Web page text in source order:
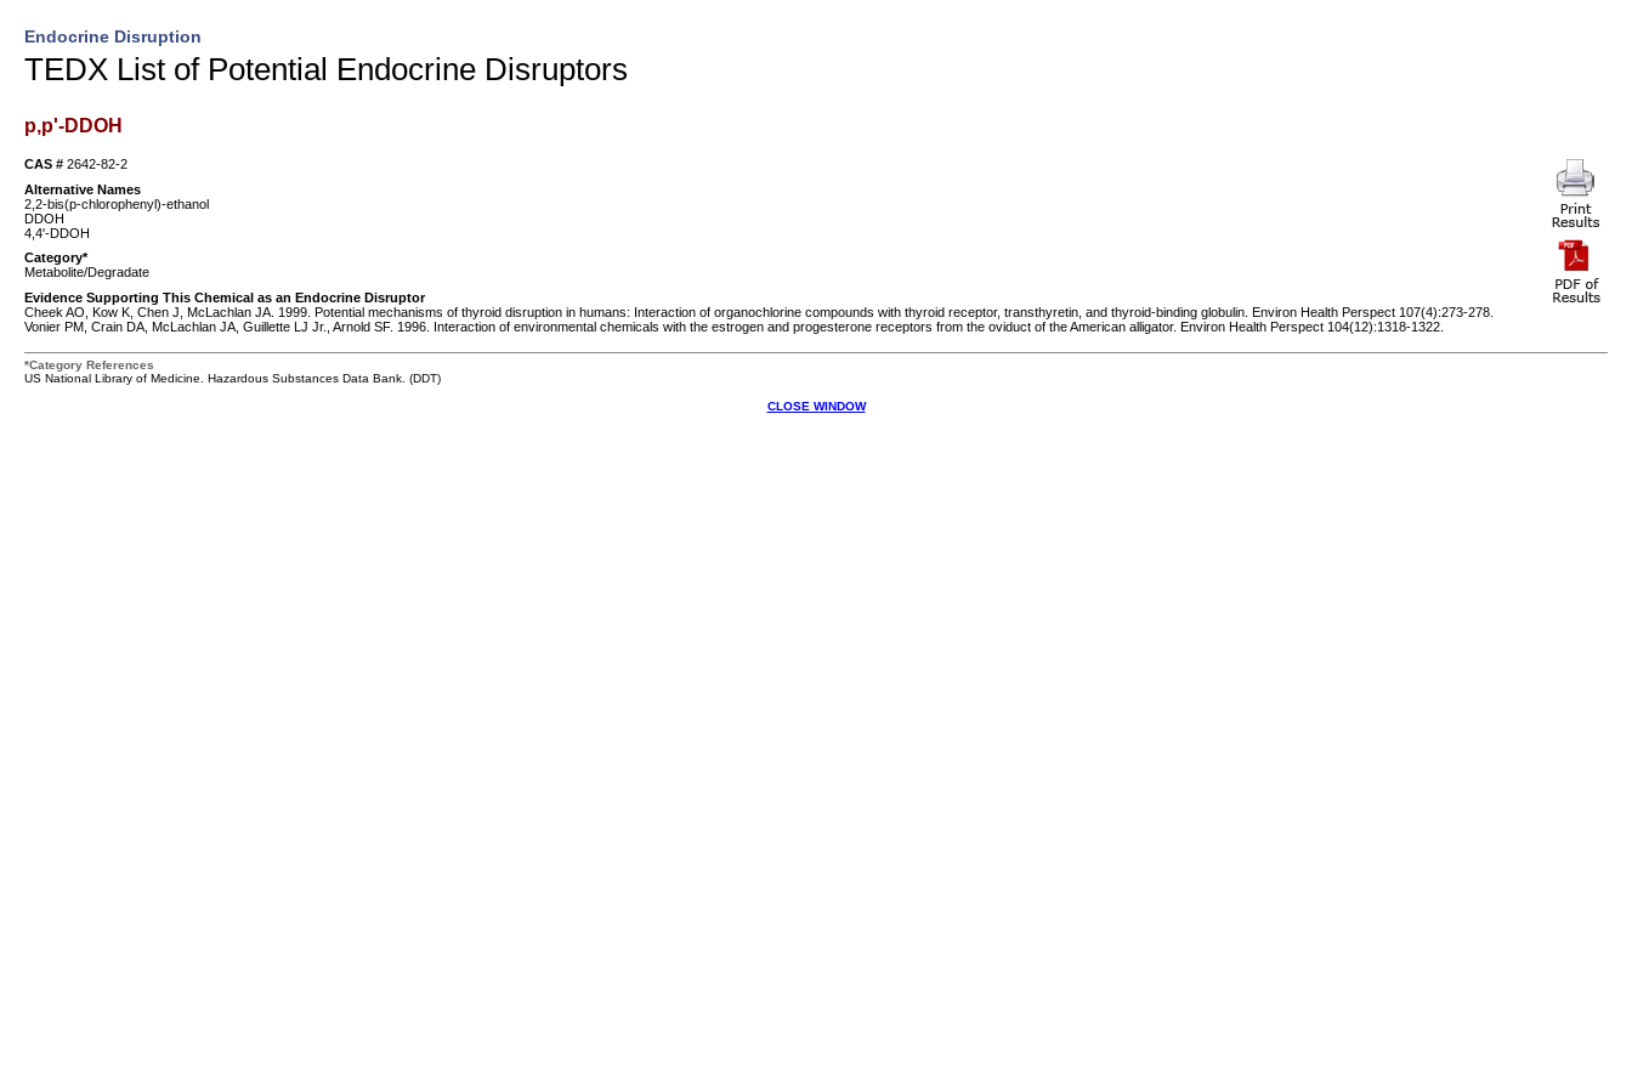
Endocrine Disruption
TEDX List of Potential Endocrine Disruptors
p,p'-DDOH
CAS # 2642-82-2
Alternative Names
2,2-bis(p-chlorophenyl)-ethanol
DDOH
4,4'-DDOH
Category*
Metabolite/Degradate
Evidence Supporting This Chemical as an Endocrine Disruptor
Cheek AO, Kow K, Chen J, McLachlan JA. 1999. Potential mechanisms of thyroid disruption in humans: Interaction of organochlorine compounds with thyroid receptor, transthyretin, and thyroid-binding globulin. Environ Health Perspect 107(4):273-278.
Vonier PM, Crain DA, McLachlan JA, Guillette LJ Jr., Arnold SF. 1996. Interaction of environmental chemicals with the estrogen and progesterone receptors from the oviduct of the American alligator. Environ Health Perspect 104(12):1318-1322.
*Category References
US National Library of Medicine. Hazardous Substances Data Bank. (DDT)
CLOSE WINDOW